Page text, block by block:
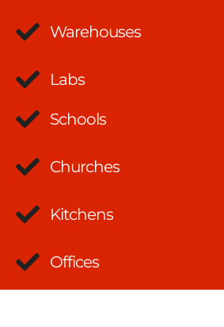
Warehouses
Labs
Schools
Churches
Kitchens
Offices